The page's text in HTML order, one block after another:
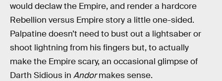
would declaw the Empire, and render a hardcore
Rebellion versus Empire story a little one-sided.
Palpatine doesn’t need to bust out a lightsaber or
shoot lightning from his fingers but, to actually
make the Empire scary, an occasional glimpse of
Darth Sidious in Andormakes sense.